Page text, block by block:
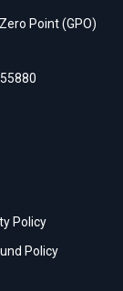
Point (GPO)
Policy
Policy